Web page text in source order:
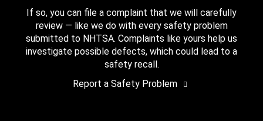
If so, you can file a complaint that we will carefully
review — like we do with every safety problem
submitted to NHTSA. Complaints like yours help us
investigate possible defects, which could lead to a
safety recall.
Report a Safety Problem